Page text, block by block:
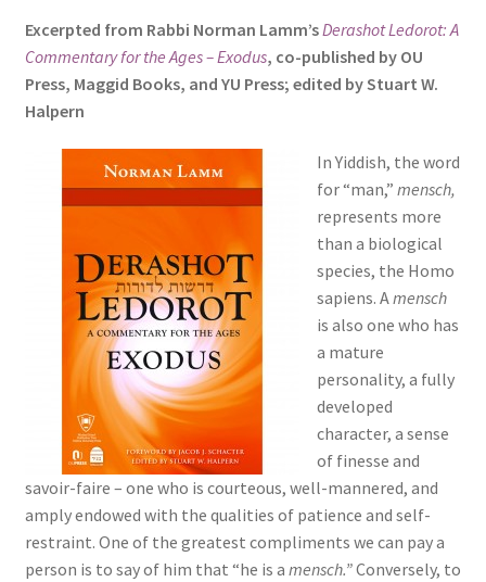
Excerpted from Rabbi Norman Lamm’sDerashot Ledorot: A
Commentary for the Ages – Exodus, co-published by OU
Press, Maggid Books, and YU Press; edited by Stuart W.
Halpern
In Yiddish, the word
for “man,” mensch,
represents more
than a biological
species, the Homo
sapiens. Amensch
is also one who has
a mature
personality, a fully
developed
character, a sense
of finesse and
savoir-faire – one who is courteous, well-mannered, and
amply endowed with the qualities of patience and self-
restraint. One of the greatest compliments we can pay a
person is to say of him that “he is a mensch.”Conversely, to